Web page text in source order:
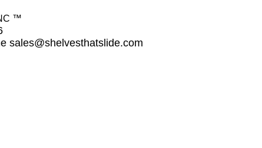
™
sales@shelvesthatslide.com